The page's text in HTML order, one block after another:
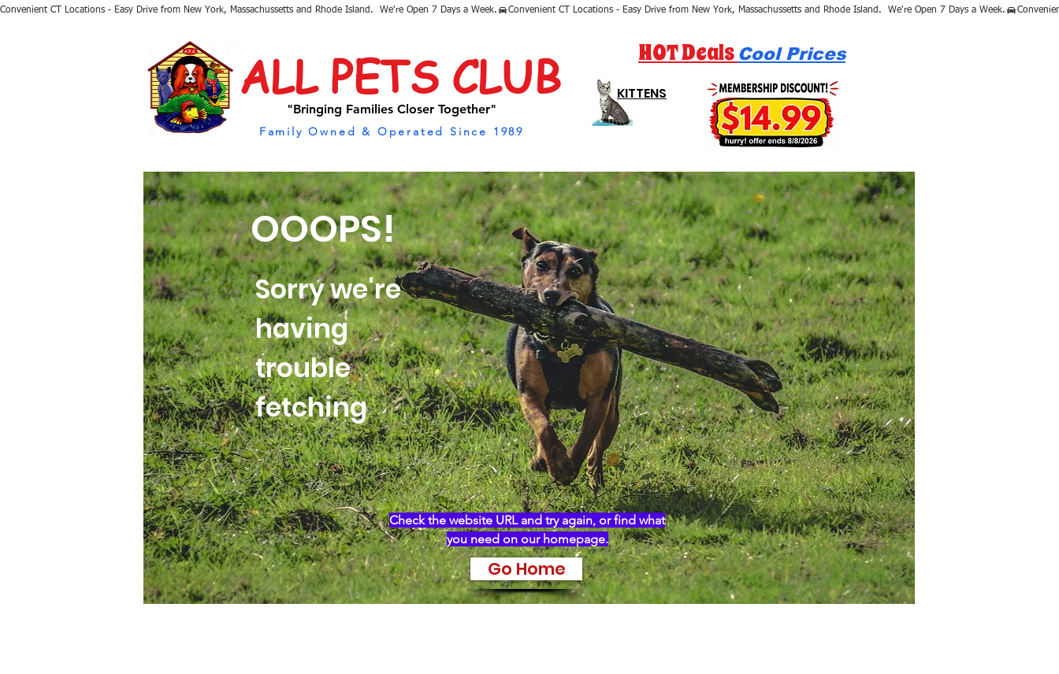
Convenient CT Locations - Easy Drive from New York, Massachussetts and Rhode Island.  We're Open 7 Days a Week.
ALL PETS CLUB
"Bringing Families Closer Together"
Family Owned & Operated Since 1989
HOT Deals Cool Prices
KITTENS
Check the website URL and try again, or find what
you need on our homepage.
OOOPS!
Sorry we're
having
trouble
fetching
Go Home